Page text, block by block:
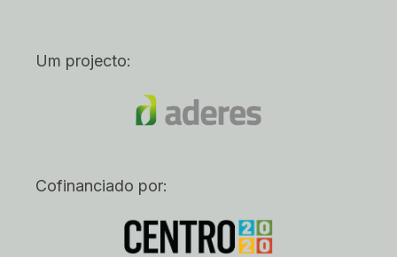
Um projecto:
Cofinanciado por: